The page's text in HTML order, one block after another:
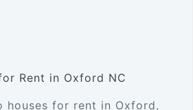
Rent in Oxford NC
houses for rent in Oxford,